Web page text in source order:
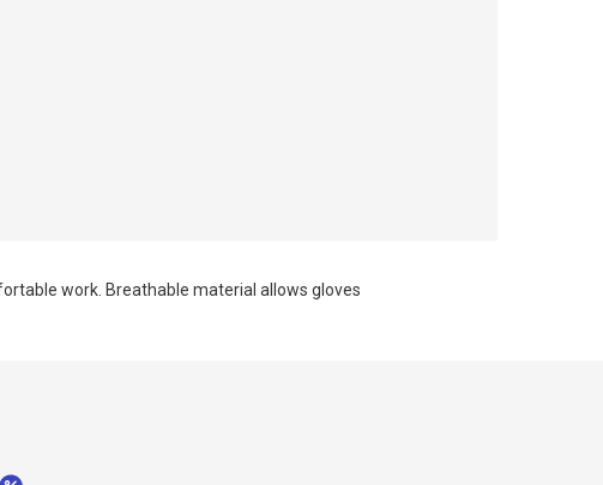
work. Breathable material allows gloves